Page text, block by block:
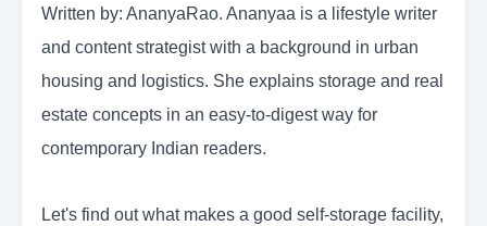
Written by: AnanyaRao. Ananyaa is a lifestyle writer
and content strategist with a background in urban
housing and logistics. She explains storage and real
estate concepts in an easy-to-digest way for
contemporary Indian readers.
Let's find out what makes a good self-storage facility,